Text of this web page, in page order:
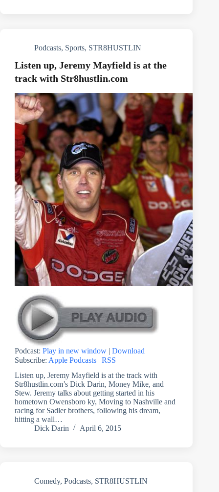
Podcasts, Sports, STR8HUSTLIN
Listen up, Jeremy Mayfield is at the
track with Str8hustlin.com
Podcast: Play in new window | Download
Subscribe: Apple Podcasts | RSS
Listen up, Jeremy Mayfield is at the track with
Str8hustlin.com’s Dick Darin, Money Mike, and
Stew. Jeremy talks about getting started in his
hometown Owensboro ky, Moving to Nashville and
racing for Sadler brothers, following his dream,
hitting a wall…
Dick Darin
April 6, 2015
Comedy, Podcasts, STR8HUSTLIN